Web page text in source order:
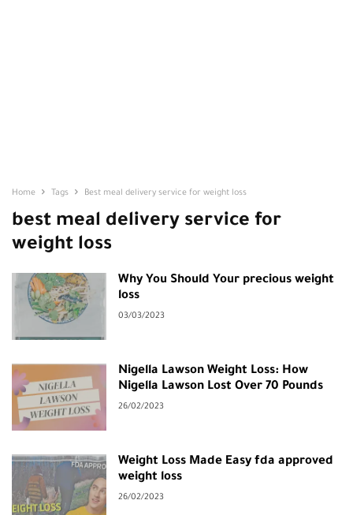
Home Tags Best meal delivery service for weight loss
best meal delivery service for
weight loss
Why You Should Your precious weight
loss
03/03/2023
Nigella Lawson Weight Loss: How
Nigella Lawson Lost Over 70 Pounds
26/02/2023
Weight Loss Made Easy fda approved
weight loss
26/02/2023